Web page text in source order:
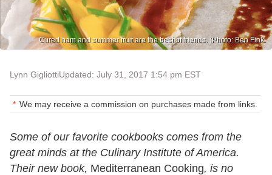
Cured ham and summer fruit are the best of friends. (Photo: Ben Fink.
Lynn GigliottiUpdated: July 31, 2017 1:54 pm EST
We may receive a commission on purchases made from links.
Some of our favorite cookbooks comes from the
great minds at the Culinary Institute of America.
Their new book, Mediterranean Cooking, is no